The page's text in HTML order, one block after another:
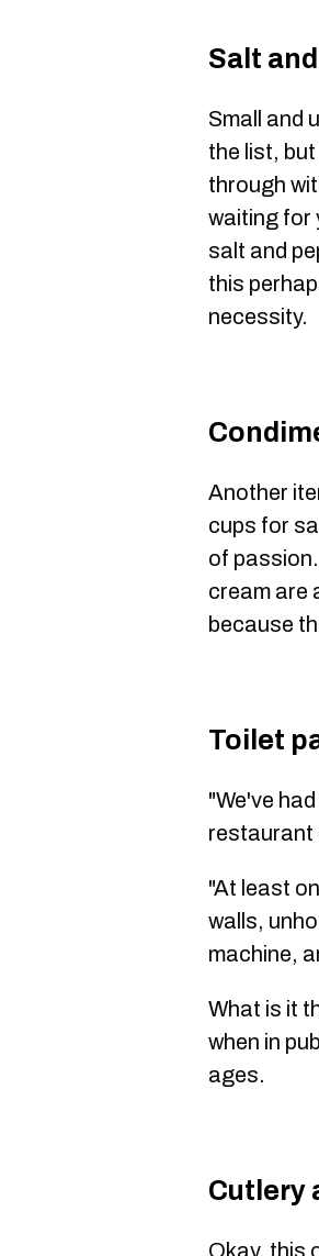
Salt
Small and
the list,
through
waiting for
salt and
this
necessity.
Another
cups for
of
cream are
because
Toilet
"We've
restaurant
"At least
walls,
machine,
What is it
when in
ages.
Cutlery
Okay, this